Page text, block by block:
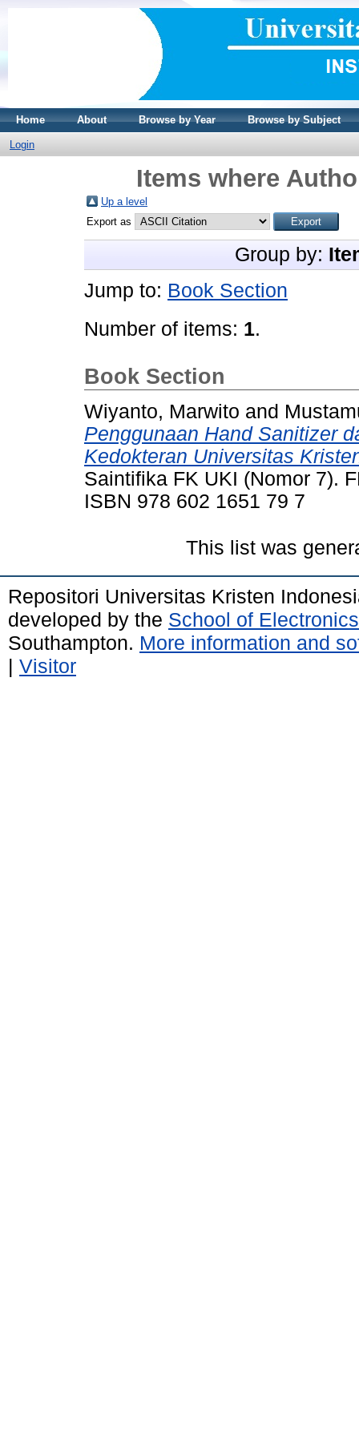
Home About Browse by Year Browse by Subject
Login
Items where
Up a level
Export as
Group by:
Jump to: Book Section
Number of items: 1.
Book Section
Wiyanto, Marwito and
Penggunaan Hand Sanitizer
Kedokteran Universitas
Saintifika FK UKI (Nomor 7).
ISBN 978 602 1651 79 7
This list was
Repositori Universitas Kristen
developed by the School of
Southampton. More information and
| Visitor